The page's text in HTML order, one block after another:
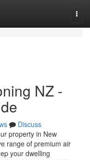
NZ -
Discuss
property in New
range of premium air
your dwelling